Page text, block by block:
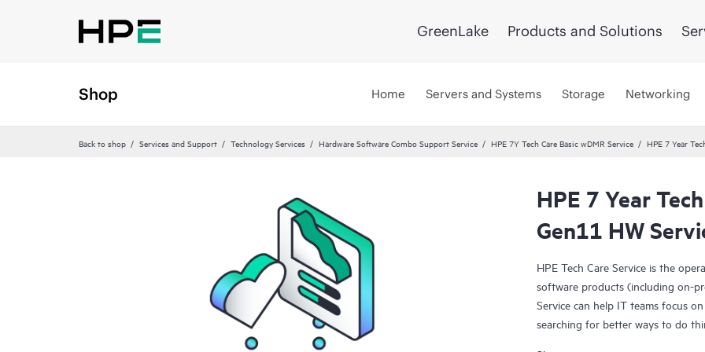
GreenLake Products and Solutions
Shop Home Servers and Systems Storage Networking
Back to shop Services and Support Technology Services Hardware Software Combo Support Service HPE 7Y Tech Care Basic wDMR Service HPE 7 Year
HPE 7 Year
Gen11 HW
HPE Tech Care Service is the
software products (including on-
Service can help IT teams focus
searching for better ways to do